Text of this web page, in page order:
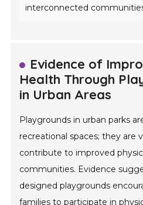
interconnected
Evidence of
Health Through
in Urban Areas
Playgrounds in urban parks
recreational spaces; they are
contribute to improved
communities. Evidence
designed playgrounds
families to participate in